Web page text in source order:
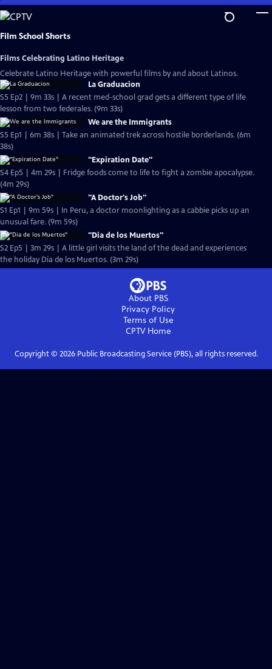
Skip
to
Main
Film School Shorts
Films Celebrating Latino Heritage
Celebrate Latino Heritage with powerful films by and about Latinos.
La Graduacion
S5 Ep2 | 9m 33s | A recent med-school grad gets a different type of life
lesson from two federales. (9m 33s)
We are the Immigrants
S5 Ep1 | 6m 38s | Take an animated trek across hostile borderlands. (6m
38s)
"Expiration Date"
S4 Ep5 | 4m 29s | Fridge foods come to life to fight a zombie apocalypse.
(4m 29s)
"A Doctor's Job"
S1 Ep1 | 9m 59s | In Peru, a doctor moonlighting as a cabbie picks up an
unusual fare. (9m 59s)
"Dia de los Muertos"
S2 Ep5 | 3m 29s | A little girl visits the land of the dead and experiences
the holiday Dia de los Muertos. (3m 29s)
About PBS
Privacy Policy
Terms of Use
CPTVHome
Copyright © 2026Public Broadcasting Service (PBS), all rights reserved.